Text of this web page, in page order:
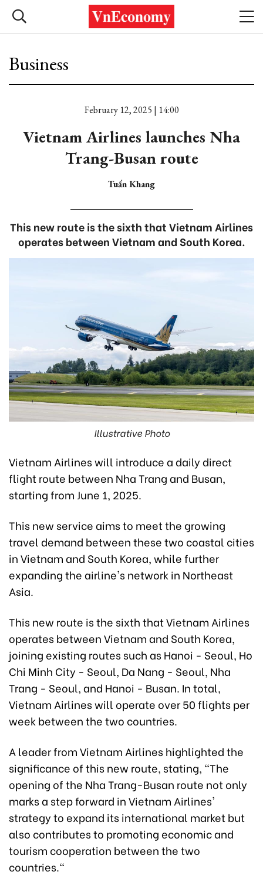
Business
February 12, 2025 | 14:00
Vietnam Airlines launches Nha
Trang-Busan route
Tuấn Khang
This new route is the sixth that Vietnam Airlines
operates between Vietnam and South Korea.
Illustrative Photo
Vietnam Airlines will introduce a daily direct
flight route between Nha Trang and Busan,
starting from June 1, 2025.
This new service aims to meet the growing
travel demand between these two coastal cities
in Vietnam and South Korea, while further
expanding the airline's network in Northeast
Asia.
This new route is the sixth that Vietnam Airlines
operates between Vietnam and South Korea,
joining existing routes such as Hanoi - Seoul, Ho
Chi Minh City - Seoul, Da Nang - Seoul, Nha
Trang - Seoul, and Hanoi - Busan. In total,
Vietnam Airlines will operate over 50 flights per
week between the two countries.
A leader from Vietnam Airlines highlighted the
significance of this new route, stating, "The
opening of the Nha Trang-Busan route not only
marks a step forward in Vietnam Airlines'
strategy to expand its international market but
also contributes to promoting economic and
tourism cooperation between the two
countries."